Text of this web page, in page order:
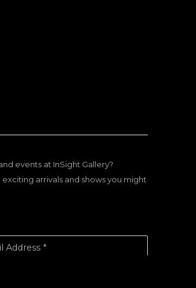
events at InSight Gallery?
arrivals and shows you might
Address *